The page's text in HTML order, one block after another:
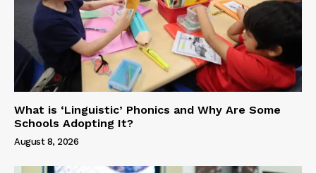
What is ‘Linguistic’ Phonics and Why Are Some
Schools Adopting It?
August 8, 2026